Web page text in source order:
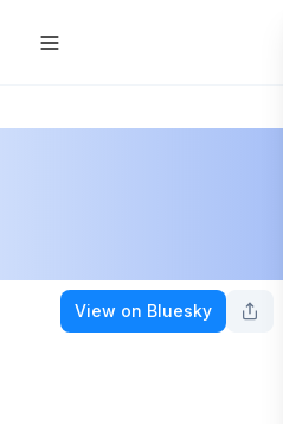
View on Bluesky